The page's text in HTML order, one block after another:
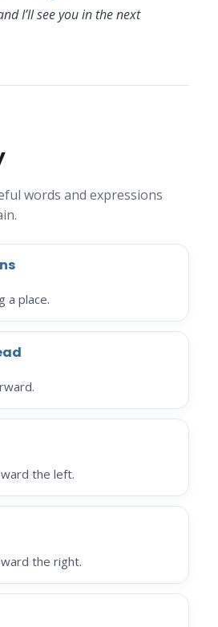
I’ll see you in the next
words and expressions
a place.
the left.
the right.